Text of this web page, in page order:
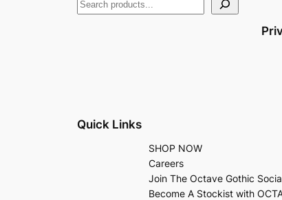
Quick Links
SHOP NOW
Careers
Join The Octave Gothic
Become A Stockist with